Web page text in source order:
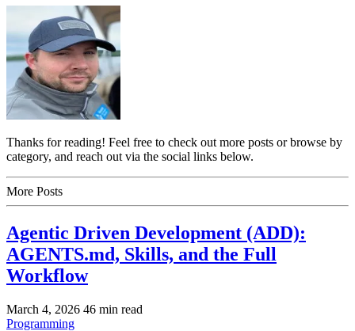
Thanks for reading! Feel free to check out more posts or browse by
category, and reach out via the social links below.
More Posts
Agentic Driven Development (ADD):
AGENTS.md, Skills, and the Full
Workflow
March 4, 2026 46 min read
Programming